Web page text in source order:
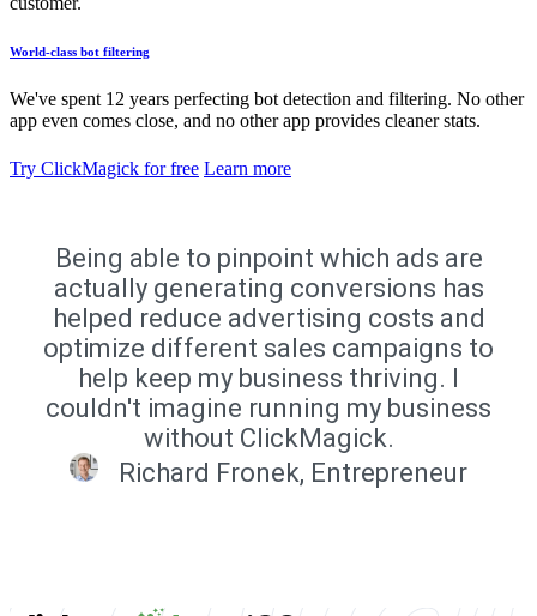
World-class bot filtering
We've spent 12 years perfecting bot detection and filtering. No other
app even comes close, and no other app provides cleaner stats.
Try ClickMagick for free Learn more
Being able to pinpoint which ads are
actually generating conversions has
helped reduce advertising costs and
optimize different sales campaigns to
help keep my business thriving. I
couldn't imagine running my business
without ClickMagick.
Richard Fronek, Entrepreneur